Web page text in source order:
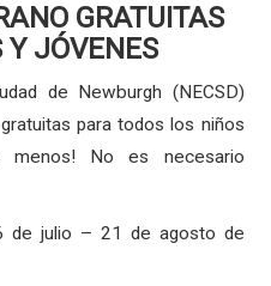
GRATUITAS
Y JÓVENES
de Newburgh (NECSD)
para todos los niños
No es necesario
de julio – 21 de agosto de